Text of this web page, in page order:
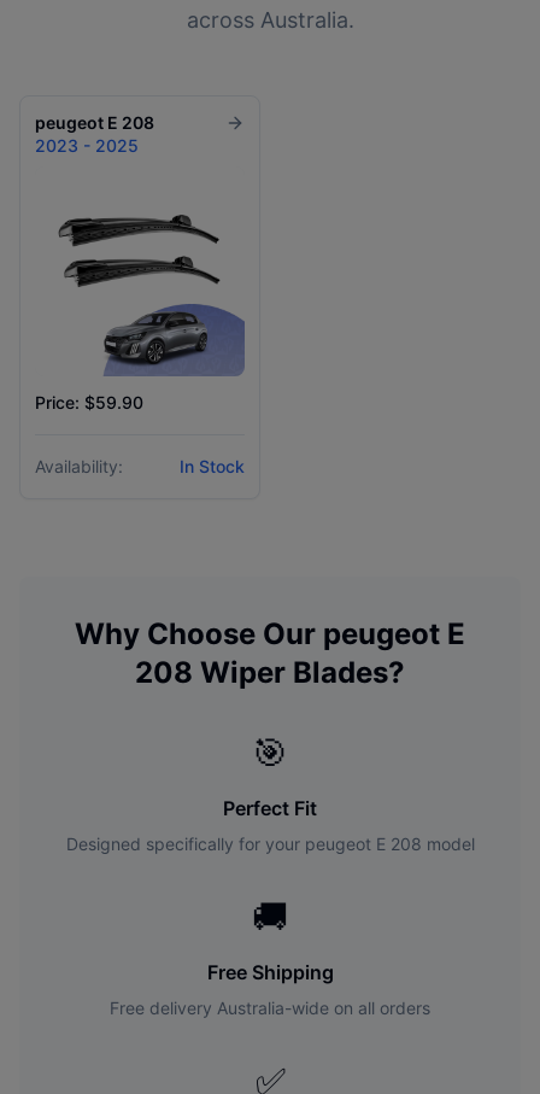
across Australia.
peugeot E 208
2023 - 2025
Price: $59.90
Availability: In Stock
Why Choose Our peugeot E
208 Wiper Blades?
🎯
Perfect Fit
Designed specifically for your peugeot E 208 model
🚚
Free Shipping
Free delivery Australia-wide on all orders
✅